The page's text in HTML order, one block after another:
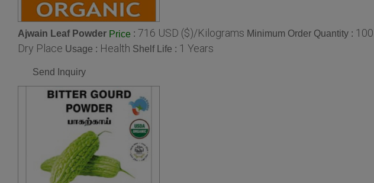
Ajwain Leaf Powder Price : 716 USD ($)/Kilograms Minimum Order Quantity : 100
Dry Place Usage : Health Shelf Life : 1 Years
Send Inquiry